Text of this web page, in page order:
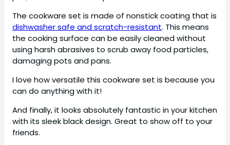
The cookware set is made of nonstick coating that is
dishwasher safe and scratch-resistant. This means
the cooking surface can be easily cleaned without
using harsh abrasives to scrub away food particles,
damaging pots and pans.
I love how versatile this cookware set is because you
can do anything with it!
And finally, it looks absolutely fantastic in your kitchen
with its sleek black design. Great to show off to your
friends.